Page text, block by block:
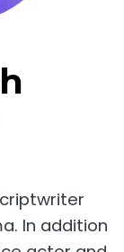
In addition